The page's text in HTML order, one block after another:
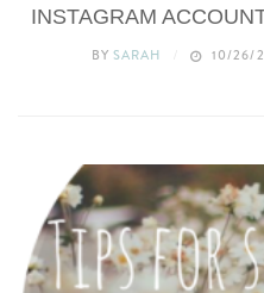
INSTAGRAM
BYSARAH 10/26/